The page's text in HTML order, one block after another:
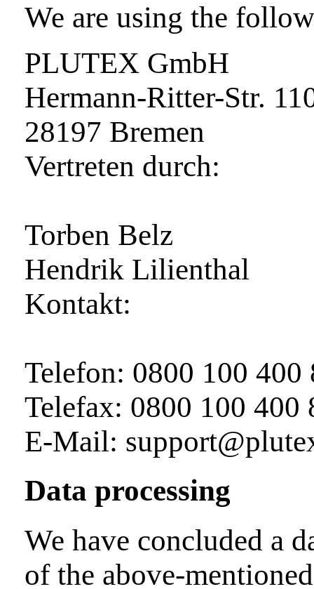
We are using the
PLUTEX GmbH
Hermann-Ritter-Str.
28197 Bremen
Vertreten durch:
Torben Belz
Hendrik Lilienthal
Kontakt:
Telefon: 0800 100
Telefax: 0800 100 400
E‑Mail:
Data processing
We have concluded a
of the above-